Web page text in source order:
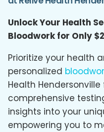
Unlock Your Health
Bloodwork for Only
Prioritize your health
personalized
Health
comprehensive
insights into your
empowering you to